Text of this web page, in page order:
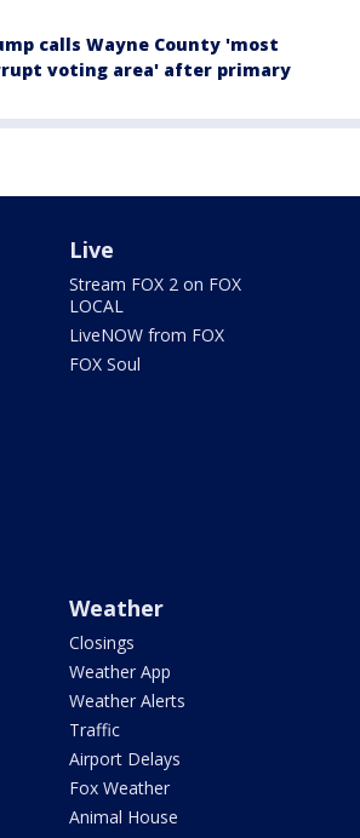
calls Wayne County 'most
voting area' after primary
Live
Stream FOX 2 on FOX
LOCAL
LiveNOW from FOX
FOX Soul
Weather
Closings
Weather App
Weather Alerts
Traffic
Airport Delays
Fox Weather
Animal House